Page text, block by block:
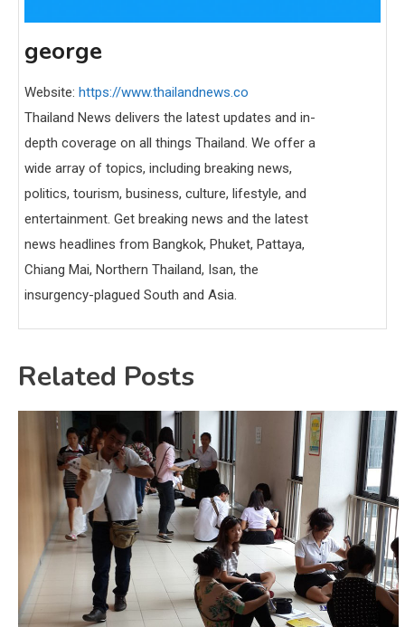
george
Website: https://www.thailandnews.co
Thailand News delivers the latest updates and in-
depth coverage on all things Thailand. We offer a
wide array of topics, including breaking news,
politics, tourism, business, culture, lifestyle, and
entertainment. Get breaking news and the latest
news headlines from Bangkok, Phuket, Pattaya,
Chiang Mai, Northern Thailand, Isan, the
insurgency-plagued South and Asia.
Related Posts